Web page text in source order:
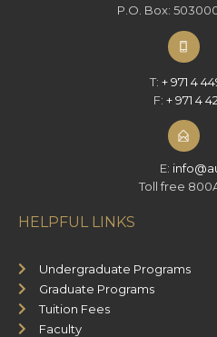
P.O. Box:
T: + 971 4
F: + 971 4
E:
Toll free
HELPFUL LINKS
Undergraduate Programs
Graduate Programs
Tuition Fees
Faculty